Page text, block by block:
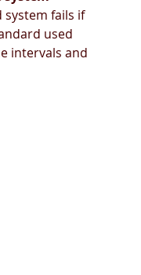
system fails if
used
intervals and